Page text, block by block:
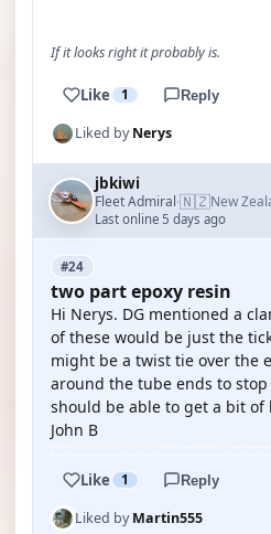
If it looks right it probably is.
Like 1 Reply
Liked byNerys
jbkiwi
Fleet Admiral·🇳🇿New
Last online 5 days ago
#24
two part epoxy resin
Hi Nerys. DG mentioned a
of these would be just the
might be a twist tie over the
around the tube ends to
should be able to get a bit of
John B
Like 1 Reply
Liked byMartin555